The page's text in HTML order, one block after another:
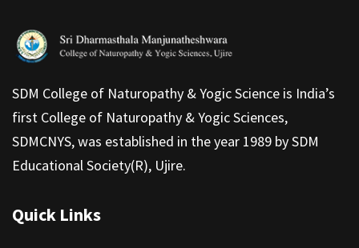
SDM College of Naturopathy & Yogic Science is India’s
first College of Naturopathy & Yogic Sciences,
SDMCNYS, was established in the year 1989 by SDM
Educational Society(R), Ujire.
Quick Links